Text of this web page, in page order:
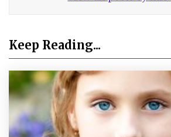
Keep Reading...